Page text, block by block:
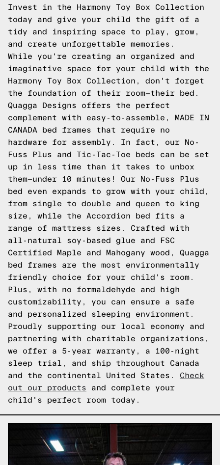
Invest in the Harmony Toy Box Collection
today and give your child the gift of a
tidy and inspiring space to play, grow,
and create unforgettable memories.
While you're creating an organized and
imaginative space for your child with the
Harmony Toy Box Collection, don't forget
the foundation of their room—their bed.
Quagga Designs offers the perfect
complement with easy-to-assemble, MADE IN
CANADA bed frames that require no
hardware for assembly. In fact, our No-
Fuss Plus and Tic-Tac-Toe beds can be set
up in less time than it takes to unbox
them—under 10 minutes! Our No-Fuss Plus
bed even expands to grow with your child,
from single to double and queen to king
size, while the Accordion bed fits a
range of mattress sizes. Crafted with
all-natural soy-based glue and FSC
Certified Maple and Mahogany wood, Quagga
bed frames are the most environmentally
friendly choice for your child's room.
Plus, with no formaldehyde and high
customizability, you can ensure a safe
and personalized sleeping environment.
Proudly supporting our local economy and
partnering with charitable organizations,
we offer a 5-year warranty, a 100-night
sleep trial, and ship throughout Canada
and the continental United States. Check
out our products and complete your
child's perfect room today.